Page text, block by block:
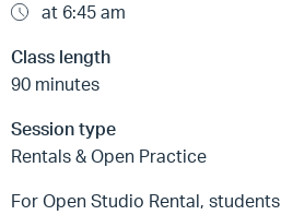
at 6:45 am
Class length
90 minutes
Session type
Rentals & Open Practice
For Open Studio Rental,